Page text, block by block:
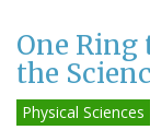
One
the
Physical Sciences